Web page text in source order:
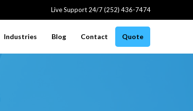
Live Support 24/7 (252) 436-7474
Industries Blog Contact Quote